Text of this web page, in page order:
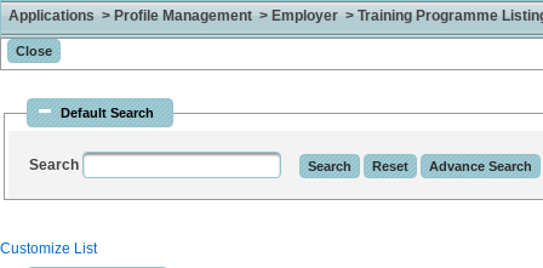
Applications > Profile Management > Employer > Training Programme
Default Search
Search
Customize List